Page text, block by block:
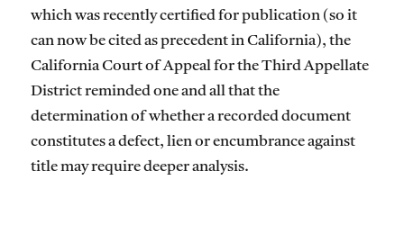
which was recently certified for publication (so it
can now be cited as precedent in California), the
California Court of Appeal for the Third Appellate
District reminded one and all that the
determination of whether a recorded document
constitutes a defect, lien or encumbrance against
title may require deeper analysis.